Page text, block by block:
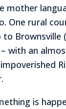
mother
One rural
to Brownsville
– with an
is